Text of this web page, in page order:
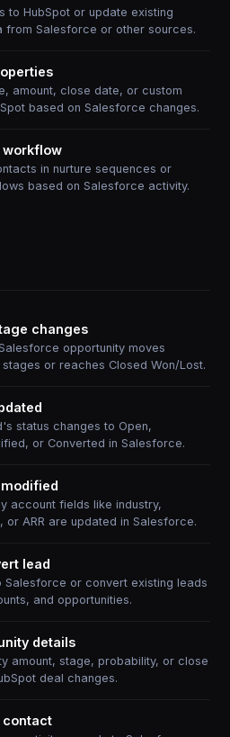
to HubSpot or update existing
from Salesforce or other sources.
amount, close date, or custom
based on Salesforce changes.
workflow
in nurture sequences or
based on Salesforce activity.
changes
opportunity moves
or reaches Closed Won/Lost.
status changes to Open,
or Converted in Salesforce.
account fields like industry,
or ARR are updated in Salesforce.
lead
Salesforce or convert existing leads
and opportunities.
details
amount, stage, probability, or close
deal changes.
contact